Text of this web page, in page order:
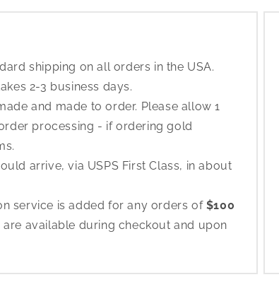
shipping on all orders in the USA.
2-3 business days.
and made to order. Please allow 1
processing - if ordering gold
arrive, via USPS First Class, in about
service is added for any orders of $100
available during checkout and upon